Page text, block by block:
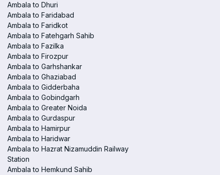
Ambala to Dhuri
Ambala to Faridabad
Ambala to Faridkot
Ambala to Fatehgarh Sahib
Ambala to Fazilka
Ambala to Firozpur
Ambala to Garhshankar
Ambala to Ghaziabad
Ambala to Gidderbaha
Ambala to Gobindgarh
Ambala to Greater Noida
Ambala to Gurdaspur
Ambala to Hamirpur
Ambala to Haridwar
Ambala to Hazrat Nizamuddin Railway
Station
Ambala to Hemkund Sahib